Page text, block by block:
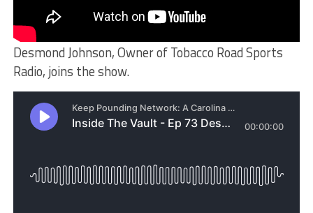
Desmond Johnson, Owner of Tobacco Road Sports
Radio, joins the show.